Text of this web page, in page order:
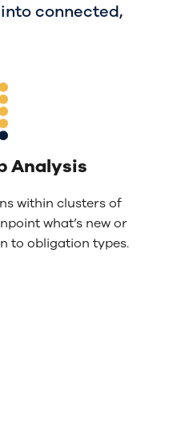
connected,
Analysis
within clusters of
what’s new or
to obligation types.